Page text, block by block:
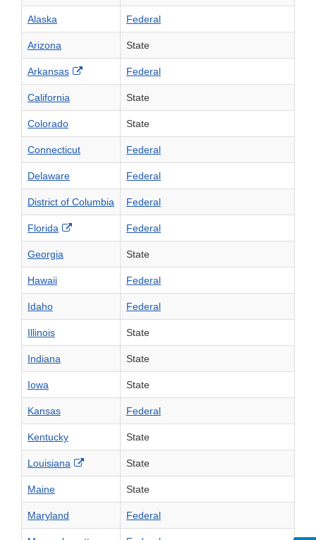
Alaska Federal
Arizona State
Arkansas External Link Disclaimer
Federal
California State
Colorado State
Connecticut Federal
Delaware Federal
District of Columbia Federal
Florida External Link Disclaimer
Federal
Georgia State
Hawaii Federal
Idaho Federal
Illinois State
Indiana State
Iowa State
Kansas Federal
Kentucky State
Louisiana External Link Disclaimer
State
Maine State
Maryland Federal